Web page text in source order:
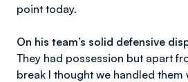
point today.
On his team’s solid defensive
They had possession but apart
break I thought we handled them